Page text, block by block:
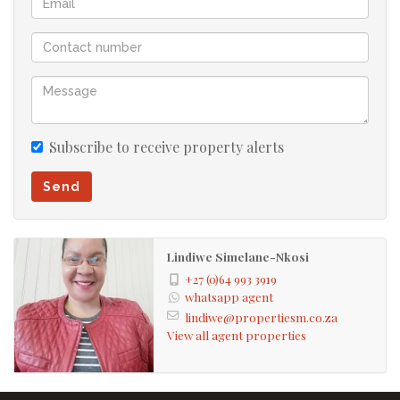
Subscribe to receive property alerts
Send
Lindiwe Simelane-Nkosi
+27 (0)64 993 3919
whatsapp agent
lindiwe@propertiesm.co.za
View all agent properties